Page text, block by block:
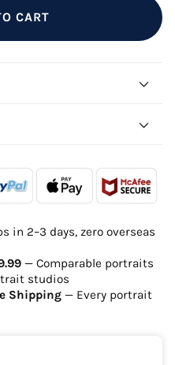
CART
- - -
- - -
Delivered
digital file
canvas will be
days
in 2–3 days, zero overseas
— Comparable portraits
studios
Shipping— Every portrait